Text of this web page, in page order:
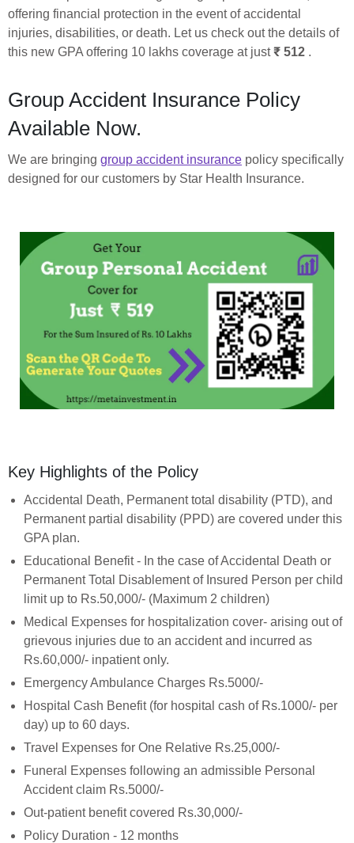
offering financial protection in the event of accidental
injuries, disabilities, or death. Let us check out the details of
this new GPA offering 10 lakhs coverage at just₹ 512 .
Group Accident Insurance Policy
Available Now.
We are bringing group accident insurance policy specifically
designed for our customers by Star Health Insurance.
Key Highlights of the Policy
Accidental Death, Permanent total disability (PTD), and
Permanent partial disability (PPD) are covered under this
GPA plan.
Educational Benefit - In the case of Accidental Death or
Permanent Total Disablement of Insured Person per child
limit up to Rs.50,000/- (Maximum 2 children)
Medical Expenses for hospitalization cover- arising out of
grievous injuries due to an accident and incurred as
Rs.60,000/- inpatient only.
Emergency Ambulance Charges Rs.5000/-
Hospital Cash Benefit (for hospital cash of Rs.1000/- per
day) up to 60 days.
Travel Expenses for One Relative Rs.25,000/-
Funeral Expenses following an admissible Personal
Accident claim Rs.5000/-
Out-patient benefit covered Rs.30,000/-
Policy Duration - 12 months